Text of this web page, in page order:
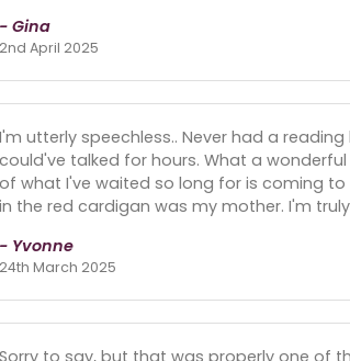
- Gina
2nd April 2025
I'm utterly speechless.. Never had a
could've talked for hours. What a
of what I've waited so long for is coming
in the red cardigan was my mother. I'm
- Yvonne
24th March 2025